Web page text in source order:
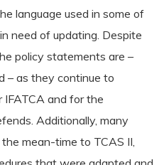
language used in some of
need of updating. Despite
policy statements are –
– as they continue to
IFATCA and for the
Additionally, many
mean-time to TCAS II,